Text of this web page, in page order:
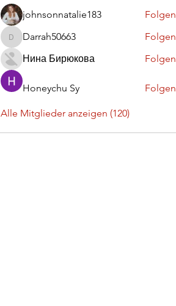
johnsonnatalie183 Folgen
Darrah50663
Darrah50663
Folgen
Нина Бирюкова
Folgen
Honeychu Sy Folgen
Alle Mitglieder anzeigen (120)